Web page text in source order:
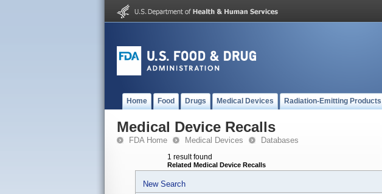
Home Food Drugs Medical Devices Radiation-Emitting Products
Medical Device Recalls
FDA Home Medical Devices Databases
1 result found
Related Medical Device Recalls
New Search